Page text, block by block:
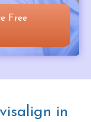
Free
in